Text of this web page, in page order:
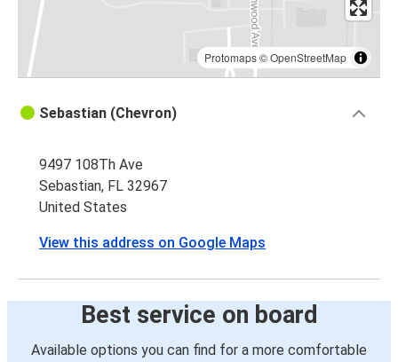
Protomaps©OpenStreetMap
Sebastian (Chevron)
9497 108Th Ave
Sebastian, FL 32967
United States
View this address on Google Maps
Best service on board
Available options you can find for a more comfortable